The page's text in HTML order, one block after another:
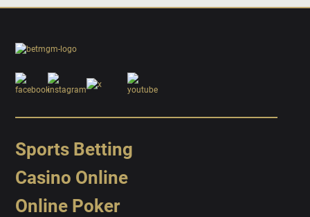
Sports Betting
Casino Online
Online Poker